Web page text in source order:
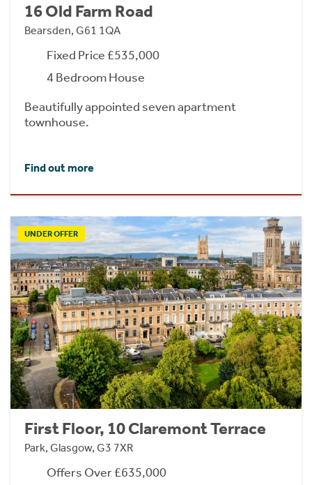
16 Old Farm Road
Bearsden, G61 1QA
Fixed Price £535,000
4 Bedroom House
Beautifully appointed seven apartment
townhouse.
Find out more
UNDER OFFER
First Floor, 10 Claremont Terrace
Park, Glasgow, G3 7XR
Offers Over £635,000